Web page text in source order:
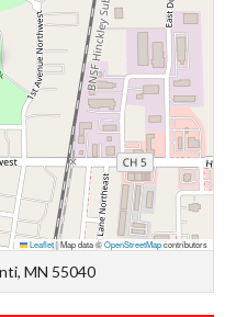
Leaflet|Map data ©OpenStreetMapcontributors
MN 55040